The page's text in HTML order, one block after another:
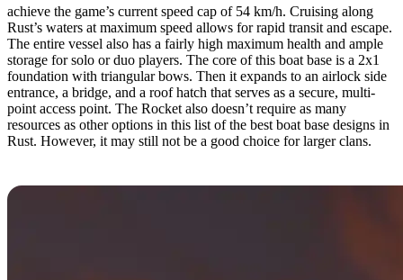
achieve the game’s current speed cap of 54 km/h. Cruising along
Rust’s waters at maximum speed allows for rapid transit and escape.
The entire vessel also has a fairly high maximum health and ample
storage for solo or duo players. The core of this boat base is a 2x1
foundation with triangular bows. Then it expands to an airlock side
entrance, a bridge, and a roof hatch that serves as a secure, multi-
point access point. The Rocket also doesn’t require as many
resources as other options in this list of the best boat base designs in
Rust. However, it may still not be a good choice for larger clans.